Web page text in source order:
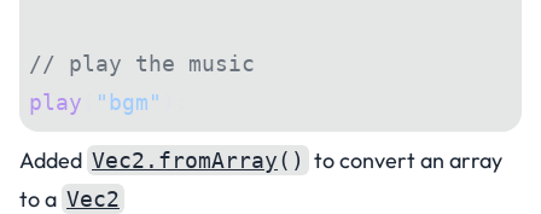
// play the music
play
"bgm"
Added Vec2.fromArray() to convert an array
to a Vec2